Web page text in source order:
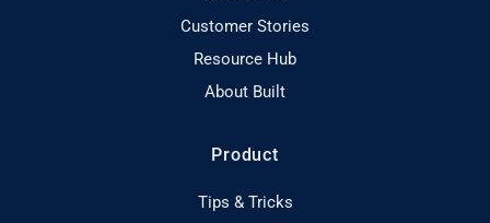
Customer Stories
Resource Hub
About Built
Product
Tips & Tricks